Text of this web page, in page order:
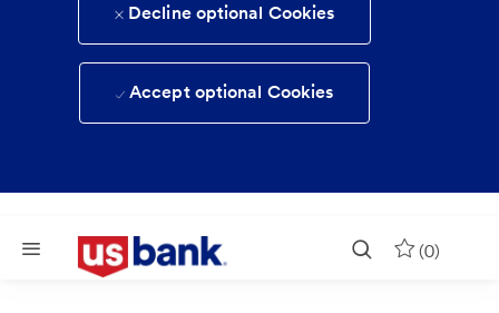
Decline optional Cookies
Accept optional Cookies
Skip to main content
(0)